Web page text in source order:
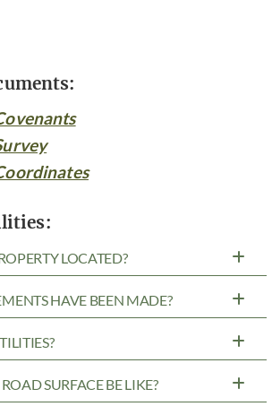
LOCATED?
HAVE BEEN MADE?
SURFACE BE LIKE?